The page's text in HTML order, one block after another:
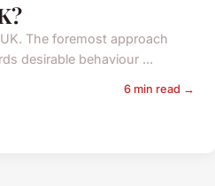
The foremost approach
desirable behaviour ...
6 min read →